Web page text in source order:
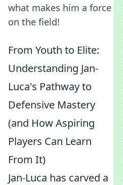
what makes him a force
on the field!
From Youth to Elite:
Understanding Jan-
Luca's Pathway to
Defensive Mastery
(and How Aspiring
Players Can Learn
From It)
Jan-Luca has carved a